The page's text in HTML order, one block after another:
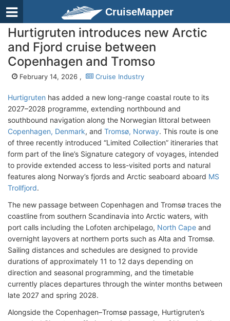
CruiseMapper
Hurtigruten introduces new Arctic
and Fjord cruise between
Copenhagen and Tromso
February 14, 2026 , Cruise Industry
Hurtigruten has added a new long-range coastal route to its
2027–2028 programme, extending northbound and
southbound navigation along the Norwegian littoral between
Copenhagen, Denmark, and Tromsø, Norway. This route is one
of three recently introduced “Limited Collection” itineraries that
form part of the line’s Signature category of voyages, intended
to provide extended access to less-visited ports and natural
features along Norway’s fjords and Arctic seaboard aboard MS
Trollfjord.
The new passage between Copenhagen and Tromsø traces the
coastline from southern Scandinavia into Arctic waters, with
port calls including the Lofoten archipelago, North Cape and
overnight layovers at northern ports such as Alta and Tromsø.
Sailing distances and schedules are designed to provide
durations of approximately 11 to 12 days depending on
direction and seasonal programming, and the timetable
currently places departures through the winter months between
late 2027 and spring 2028.
Alongside the Copenhagen–Tromsø passage, Hurtigruten’s